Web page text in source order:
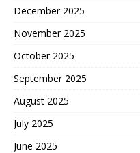
December 2025
November 2025
October 2025
September 2025
August 2025
July 2025
June 2025